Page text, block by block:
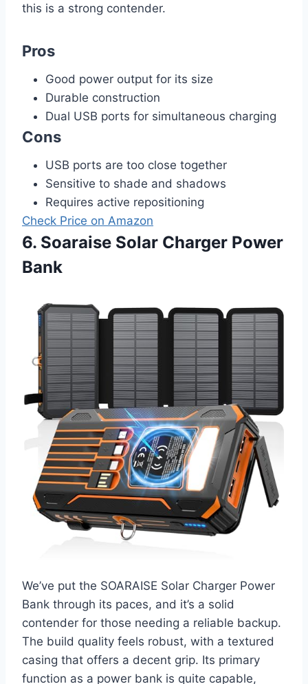
this is a strong contender.
Pros
Good power output for its size
Durable construction
Dual USB ports for simultaneous charging
Cons
USB ports are too close together
Sensitive to shade and shadows
Requires active repositioning
Check Price on Amazon
6. Soaraise Solar Charger Power
Bank
We’ve put the SOARAISE Solar Charger Power
Bank through its paces, and it’s a solid
contender for those needing a reliable backup.
The build quality feels robust, with a textured
casing that offers a decent grip. Its primary
function as a power bank is quite capable,